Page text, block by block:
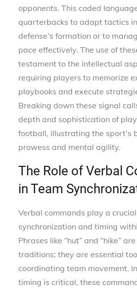
opponents. This coded
quarterbacks to adapt tactics
defense’s formation or to
pace effectively. The use of
testament to the intellectual
requiring players to memorize
playbooks and execute
Breaking down these signal
depth and sophistication of
football, illustrating the sport’s
prowess and mental agility.
The Role of Verbal
in Team
Verbal commands play a
synchronization and timing
Phrases like “hut” and “hike”
traditions; they are essential
coordinating team movement.
timing is critical, these